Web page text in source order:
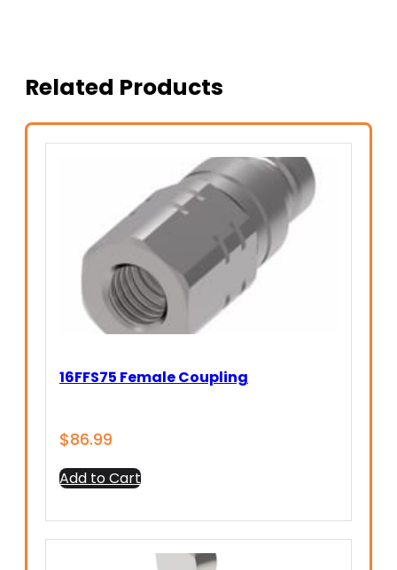
Related Products
16FFS75 Female Coupling
$86.99
Add to Cart